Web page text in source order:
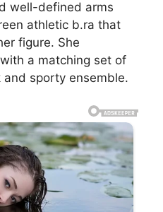
well-defined arms
athletic b.ra that
figure. She
a matching set of
sporty ensemble.